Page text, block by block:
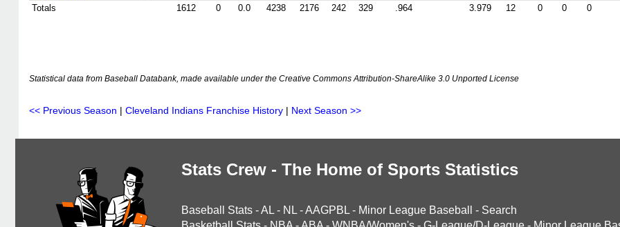
Totals
1612 0 0.0 4238 2176 242 329 .964 3.979 12 0 0 0
Statistical data from Baseball Databank, made available under the Creative Commons Attribution-ShareAlike 3.0 Unported License
<< Previous Season | Cleveland Indians Franchise History | Next Season >>
Stats Crew - The Home of Sports Statistics
Baseball Stats -AL - NL -AAGPBL - Minor League Baseball - Search